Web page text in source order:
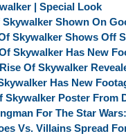
| Special Look
Shown On
Skywalker Shows Off
Skywalker Has New
Of Skywalker
Has New
Skywalker Poster From
For The Star
Vs. Villains Spread